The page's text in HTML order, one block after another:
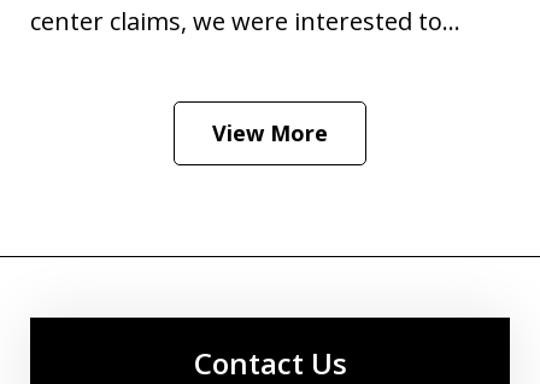
center claims, we were interested to...
View More
Contact Us